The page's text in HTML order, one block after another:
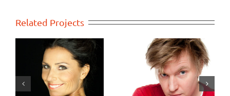
Related Projects